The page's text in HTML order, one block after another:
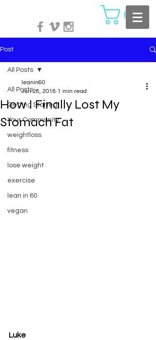
Post
All Posts
Getting Started
Your Community
weightloss
fitness
lose weight
exercise
lean in 60
vegan
All Posts
How I Finally Lost My
Stomach Fat
leanin60
Jun 28, 2018 1 min read
Luke